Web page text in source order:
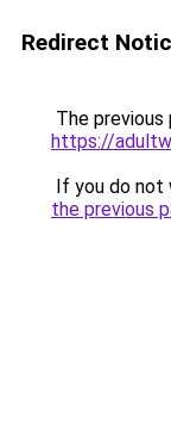
Redirect
The previous
https://
If you do not
the previous